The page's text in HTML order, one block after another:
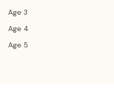
Age 3
Age 4
Age 5